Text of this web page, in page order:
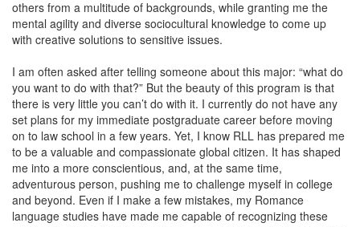
others from a multitude of backgrounds, while granting me the
mental agility and diverse sociocultural knowledge to come up
with creative solutions to sensitive issues.
I am often asked after telling someone about this major: “what do
you want to do with that?” But the beauty of this program is that
there is very little you can’t do with it. I currently do not have any
set plans for my immediate postgraduate career before moving
on to law school in a few years. Yet, I know RLL has prepared me
to be a valuable and compassionate global citizen. It has shaped
me into a more conscientious, and, at the same time,
adventurous person, pushing me to challenge myself in college
and beyond. Even if I make a few mistakes, my Romance
language studies have made me capable of recognizing these